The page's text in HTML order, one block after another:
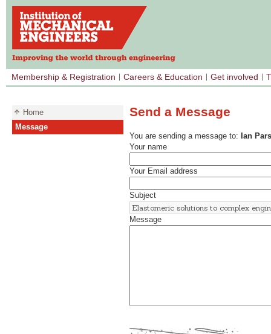
Membership & Registration Careers & Education Get involved
Home
Message
Send a Message
You are sending a message to: Ian
Your name
Your Email address
Subject
Message